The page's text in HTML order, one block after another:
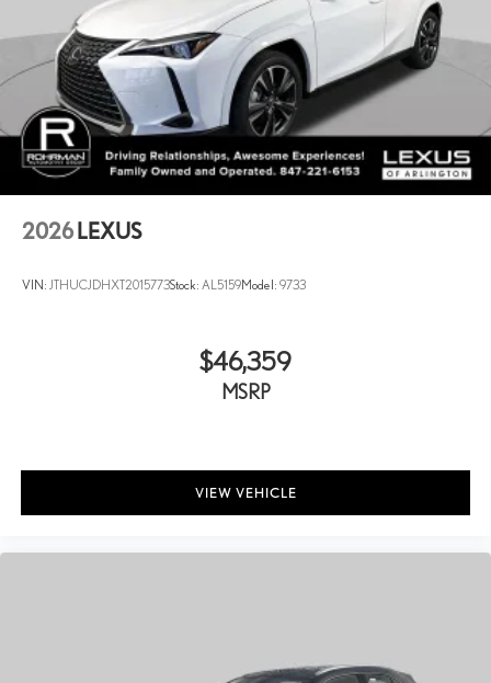
2026 LEXUS
VIN: JTHUCJDHXT2015773Stock: AL5159Model: 9733
$46,359
MSRP
VIEW VEHICLE